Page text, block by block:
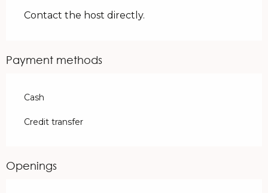
Contact the host directly.
Payment methods
Cash
Credit transfer
Openings